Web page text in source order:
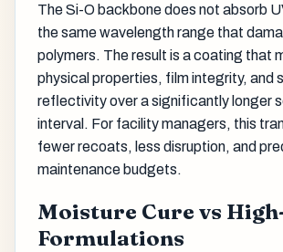
The Si-O backbone does not absorb
the same wavelength range that
polymers. The result is a coating that
physical properties, film integrity, and
reflectivity over a significantly longer
interval. For facility managers, this
fewer recoats, less disruption, and
maintenance budgets.
Moisture Cure vs
Formulations